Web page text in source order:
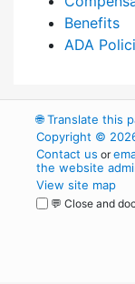
Benefits
ADA
🌐Translate this
Copyright ©
Contact us or
the website
View site map
💬 Close and